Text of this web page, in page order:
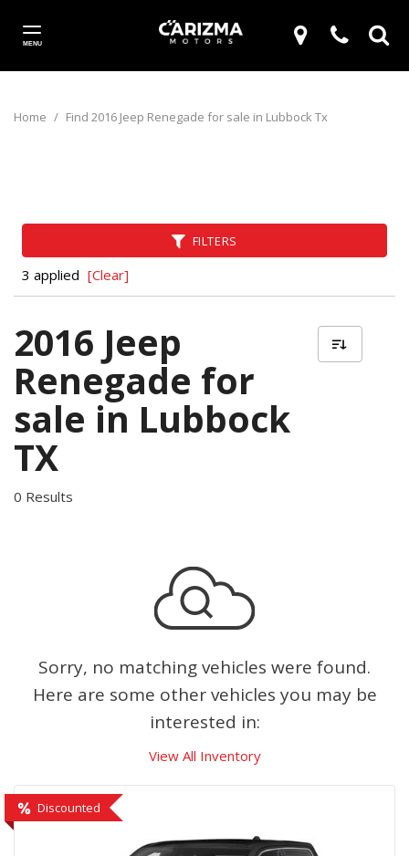
MENU
Home / Find 2016 Jeep Renegade for sale in Lubbock Tx
FILTERS
3 applied [Clear]
2016 Jeep
Renegade for
sale in Lubbock
TX
0 Results
Sorry, no matching vehicles were found.
Here are some other vehicles you may be
interested in:
View All Inventory
Discounted